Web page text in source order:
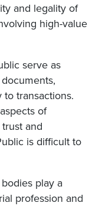
and legality of
high-value
serve as
transactions.
of
and
is difficult to
play a
profession and